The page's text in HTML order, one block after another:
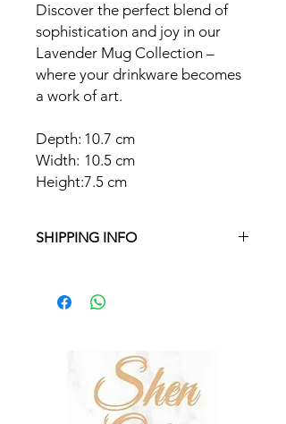
Discover the perfect blend of
sophistication and joy in our
Lavender Mug Collection –
where your drinkware becomes
a work of art.
Depth: 10.7 cm
Width: 10.5 cm
Height:7.5 cm
SHIPPING INFO
€35 and in Gozo on orders over €50.
On other orders, there is a €5